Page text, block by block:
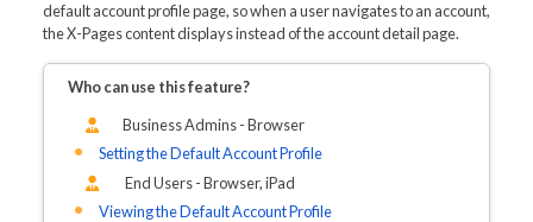
default account profile page, so when a user navigates to an account,
the X-Pages content displays instead of the account detail page.
Who can use this feature?
Business Admins - Browser
Setting the Default Account Profile
End Users - Browser, iPad
Viewing the Default Account Profile